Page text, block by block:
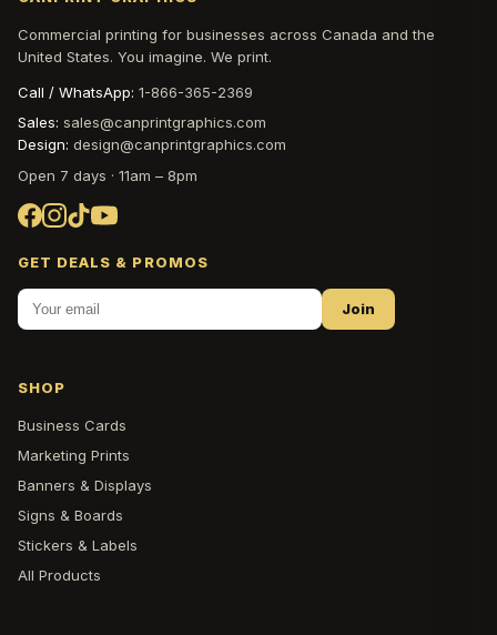
Commercial printing for businesses across Canada and the
United States. You imagine. We print.
Call / WhatsApp: 1-866-365-2369
Sales: sales@canprintgraphics.com
Design: design@canprintgraphics.com
Open 7 days · 11am – 8pm
GET DEALS & PROMOS
Join
SHOP
Business Cards
Marketing Prints
Banners & Displays
Signs & Boards
Stickers & Labels
All Products